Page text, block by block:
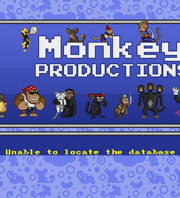
Unable to locate the